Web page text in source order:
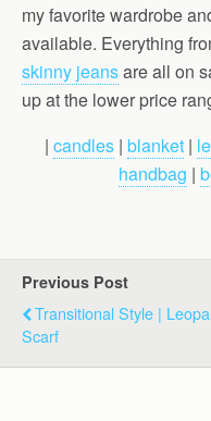
my favorite wardrobe
available. Everything
skinny jeansare all on
up at the lower price
| candles| blanket|
handbag |
Previous Post
Transitional Style |
Scarf